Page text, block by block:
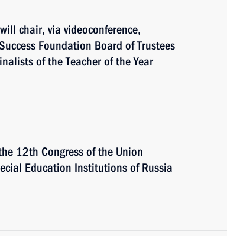
chair, via videoconference,
Foundation Board of Trustees
of the Teacher of the Year
12th Congress of the Union
Education Institutions of Russia